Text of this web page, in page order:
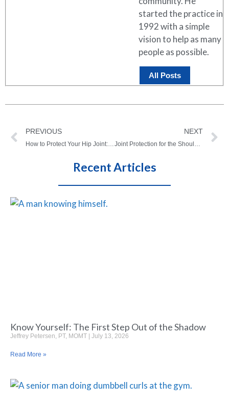
started the practice in
1992 with a simple
vision to help as many
people as possible.
All Posts
PREVIOUS NEXT
Recent Articles
Know Yourself: The First Step Out of the Shadow
Jeffrey Petersen, PT, MOMT July 13, 2026
Read More »